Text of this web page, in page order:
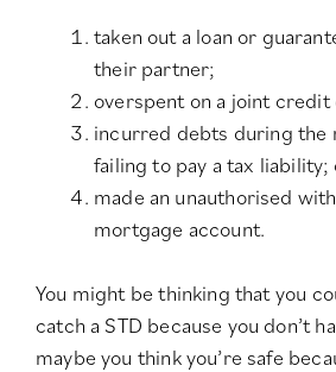
taken out a loan or
their partner;
overspent on a joint credit
incurred debts during the
failing to pay a tax liability;
made an unauthorised
mortgage account.
You might be thinking that you
catch a STD because you don’t
maybe you think you’re safe